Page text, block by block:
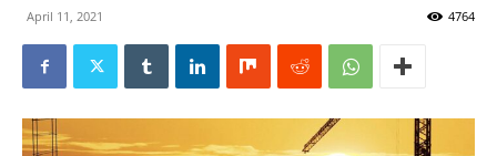
April 11, 2021 4764